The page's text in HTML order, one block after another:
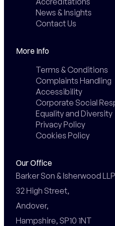
News & Insights
Contact Us
More Info
Terms & Conditions
Complaints Handling
Accessibility
Corporate Social
Equality and Diversity
Privacy Policy
Cookies Policy
Our Office
Barker Son & Isherwood LLP
32 High Street,
Andover,
Hampshire, SP10 1NT